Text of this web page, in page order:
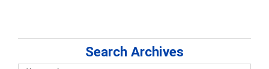
Search Archives